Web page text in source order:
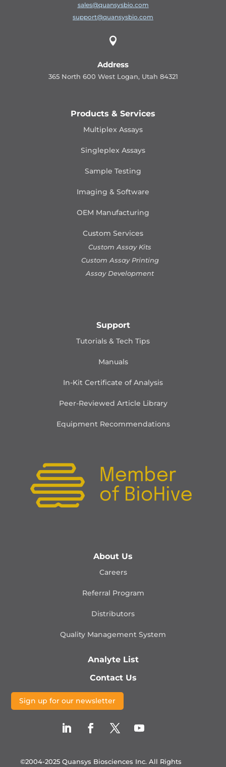
sales@quansysbio.com
support@quansysbio.com

Address
365 North 600 West Logan, Utah 84321
Products & Services
Multiplex Assays
Singleplex Assays
Sample Testing
Imaging & Software
OEM Manufacturing
Custom Services
Custom Assay Kits
Custom Assay Printing
Assay Development
Support
Tutorials & Tech Tips
Manuals
In-Kit Certificate of Analysis
Peer-Reviewed Article Library
Equipment Recommendations
About Us
Careers
Referral Program
Distributors
Quality Management System
Analyte List
Contact Us
Sign up for our newsletter
©2004-2025 Quansys Biosciences Inc. All Rights